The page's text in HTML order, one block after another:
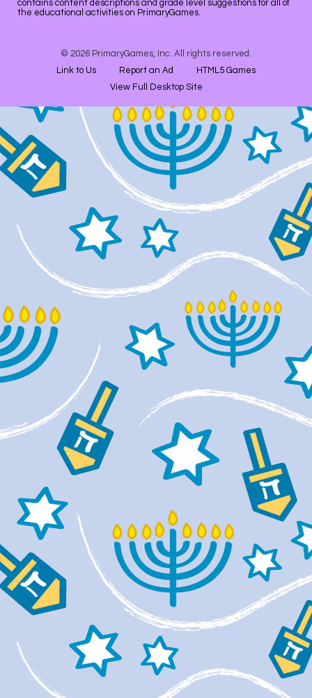
contains content descriptions and grade level suggestions for all of
the educational activities on PrimaryGames.
© 2026 PrimaryGames, Inc. All rights reserved.
Link to Us
Report an Ad
HTML5 Games
View Full Desktop Site